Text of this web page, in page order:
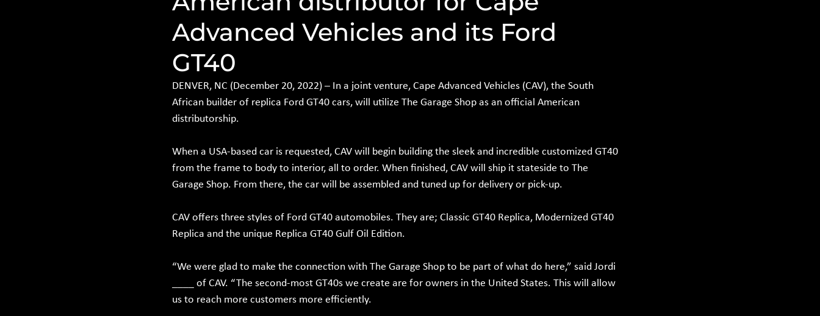
Advanced Vehicles and its Ford
GT40
DENVER, NC (December 20, 2022) – In a joint venture, Cape Advanced Vehicles (CAV), the South
African builder of replica Ford GT40 cars, will utilize The Garage Shop as an official American
distributorship.
When a USA-based car is requested, CAV will begin building the sleek and incredible customized GT40
from the frame to body to interior, all to order. When finished, CAV will ship it stateside to The
Garage Shop. From there, the car will be assembled and tuned up for delivery or pick-up.
CAV offers three styles of Ford GT40 automobiles. They are; Classic GT40 Replica, Modernized GT40
Replica and the unique Replica GT40 Gulf Oil Edition.
“We were glad to make the connection with The Garage Shop to be part of what do here,” said Jordi
____ of CAV. “The second-most GT40s we create are for owners in the United States. This will allow
us to reach more customers more efficiently.